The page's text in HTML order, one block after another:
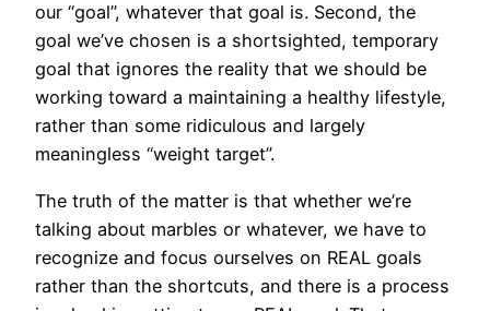
our “goal”, whatever that goal is. Second, the
goal we’ve chosen is a shortsighted, temporary
goal that ignores the reality that we should be
working toward a maintaining a healthy lifestyle,
rather than some ridiculous and largely
meaningless “weight target”.
The truth of the matter is that whether we’re
talking about marbles or whatever, we have to
recognize and focus ourselves on REAL goals
rather than the shortcuts, and there is a process